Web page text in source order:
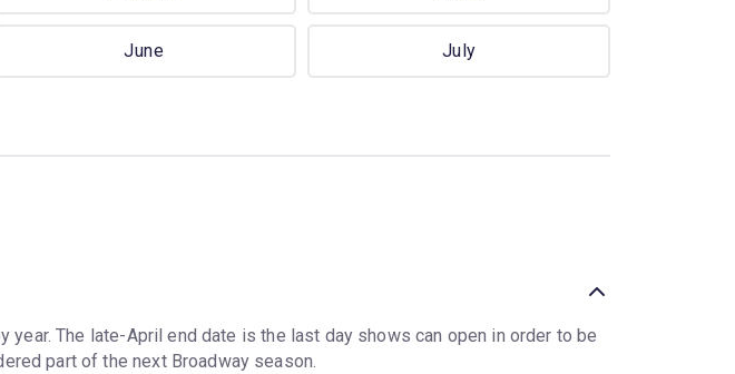
June July
The late-April end date is the last day shows can open in order to be
part of the next Broadway season.